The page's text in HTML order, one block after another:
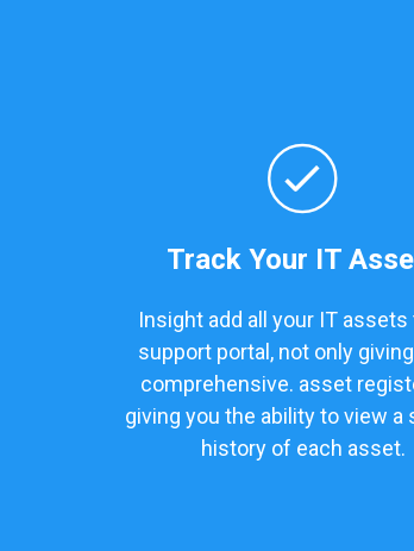
Track Your IT
Insight add all your IT assets
support portal, not only
comprehensive. asset
giving you the ability to view a
history of each asset.